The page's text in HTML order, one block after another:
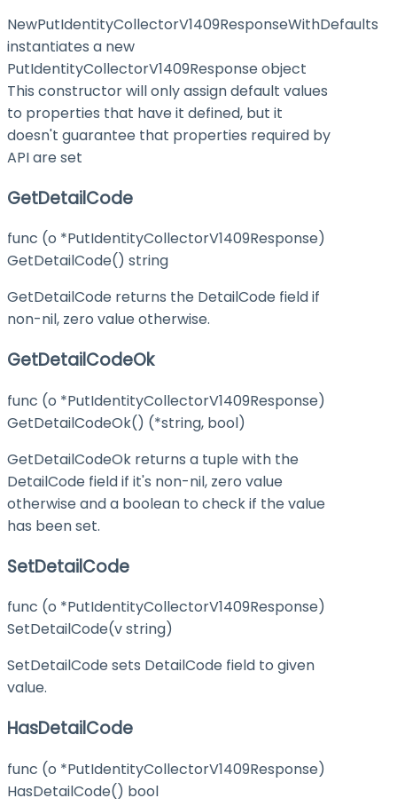
NewPutIdentityCollectorV1409ResponseWithDefaults
instantiates a new
PutIdentityCollectorV1409Response object
This constructor will only assign default values
to properties that have it defined, but it
doesn't guarantee that properties required by
API are set
GetDetailCode
func (o *PutIdentityCollectorV1409Response)
GetDetailCode() string
GetDetailCode returns the DetailCode field if
non-nil, zero value otherwise.
GetDetailCodeOk
func (o *PutIdentityCollectorV1409Response)
GetDetailCodeOk() (*string, bool)
GetDetailCodeOk returns a tuple with the
DetailCode field if it's non-nil, zero value
otherwise and a boolean to check if the value
has been set.
SetDetailCode
func (o *PutIdentityCollectorV1409Response)
SetDetailCode(v string)
SetDetailCode sets DetailCode field to given
value.
HasDetailCode
func (o *PutIdentityCollectorV1409Response)
HasDetailCode() bool